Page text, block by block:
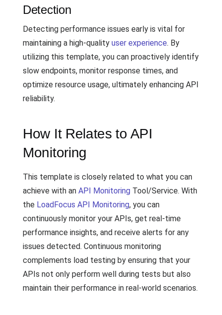
Detection
Detecting performance issues early is vital for
maintaining a high-quality user experience. By
utilizing this template, you can proactively identify
slow endpoints, monitor response times, and
optimize resource usage, ultimately enhancing API
reliability.
How It Relates to API
Monitoring
This template is closely related to what you can
achieve with an API Monitoring Tool/Service. With
the LoadFocus API Monitoring, you can
continuously monitor your APIs, get real-time
performance insights, and receive alerts for any
issues detected. Continuous monitoring
complements load testing by ensuring that your
APIs not only perform well during tests but also
maintain their performance in real-world scenarios.